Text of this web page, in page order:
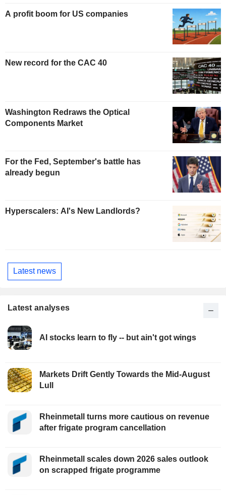
A profit boom for US companies
New record for the CAC 40
Washington Redraws the Optical
Components Market
For the Fed, September's battle has
already begun
Hyperscalers: AI's New Landlords?
Latest news
Latest analyses
AI stocks learn to fly -- but ain't got wings
Markets Drift Gently Towards the Mid-August
Lull
Rheinmetall turns more cautious on revenue
after frigate program cancellation
Rheinmetall scales down 2026 sales outlook
on scrapped frigate programme